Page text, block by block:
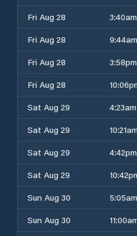
Fri Aug 28
3:40am
Fri Aug 28
9:44am
Fri Aug 28
3:58pm
Fri Aug 28
Sat Aug 29
4:23am
Sat Aug 29
10:21am
Sat Aug 29
4:42pm
Sat Aug 29
Sun Aug 30
5:05am
Sun Aug 30